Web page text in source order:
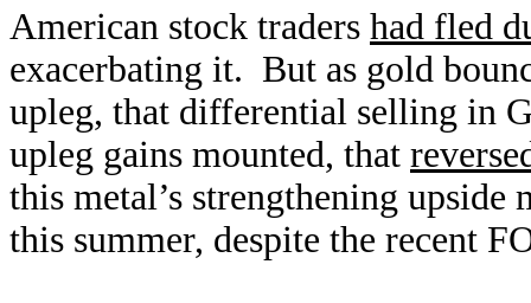
American stock traders had fled
exacerbating it. But as gold
upleg, that differential selling in
upleg gains mounted, that
this metal’s strengthening
this summer, despite the recent